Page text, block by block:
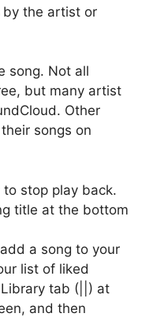
by the artist or
song. Not all
but many artist
Other
songs on
stop play back.
title at the bottom
a song to your
list of liked
tab (||) at
and then